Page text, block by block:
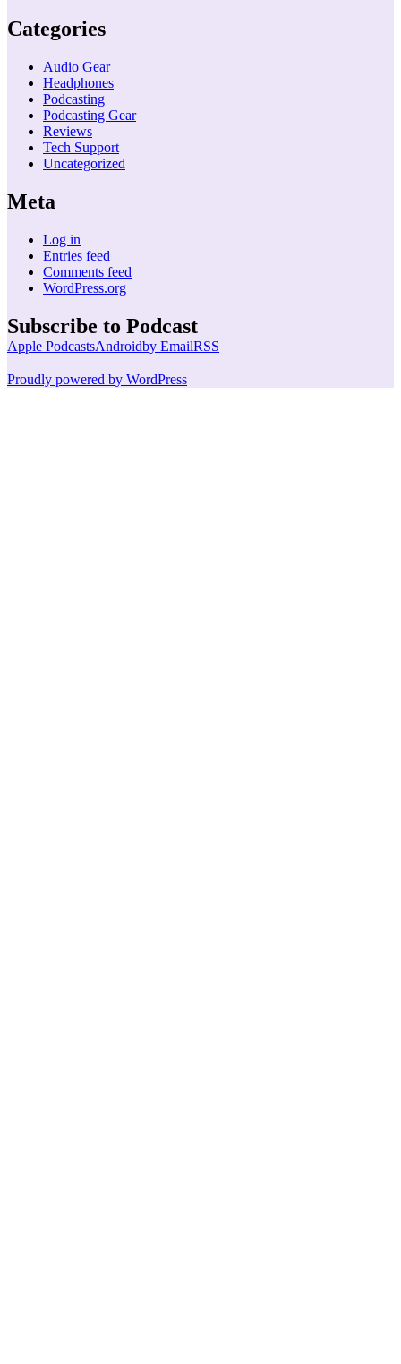
Categories
Audio Gear
Headphones
Podcasting
Podcasting Gear
Reviews
Tech Support
Uncategorized
Meta
Log in
Entries feed
Comments feed
WordPress.org
Subscribe to Podcast
Apple PodcastsAndroidby EmailRSS
Proudly powered by WordPress